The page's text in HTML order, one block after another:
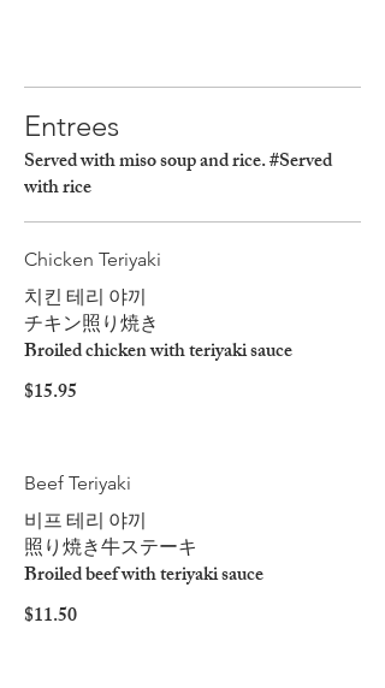
Entrees
Served with miso soup and rice. #Served
with rice
Chicken Teriyaki
치킨 테리 야끼
チキン照り焼き
Broiled chicken with teriyaki sauce
$15.95
Beef Teriyaki
비프 테리 야끼
照り焼き牛ステーキ
Broiled beef with teriyaki sauce
$11.50